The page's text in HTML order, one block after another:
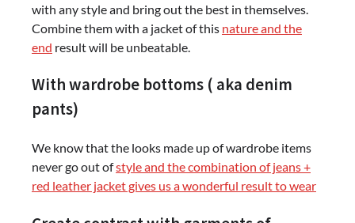
with any style and bring out the best in themselves.
Combine them with a jacket of this nature and the
end result will be unbeatable.
With wardrobe bottoms ( aka denim
pants)
We know that the looks made up of wardrobe items
never go out ofstyle and the combination of jeans +
red leather jacket gives us a wonderful result to wear